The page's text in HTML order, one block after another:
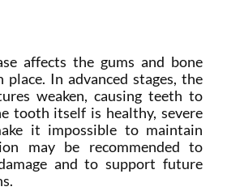
affects the gums and bone
In advanced stages, the
weaken, causing teeth to
tooth itself is healthy, severe
it impossible to maintain
may be recommended to
and to support future